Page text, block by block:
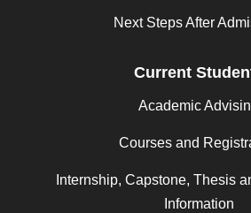
Next Steps After
Current
Academic
Courses and
Internship, Capstone, Thesis
Information